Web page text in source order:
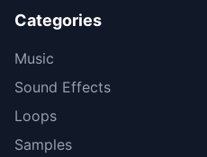
Categories
Music
Sound Effects
Loops
Samples